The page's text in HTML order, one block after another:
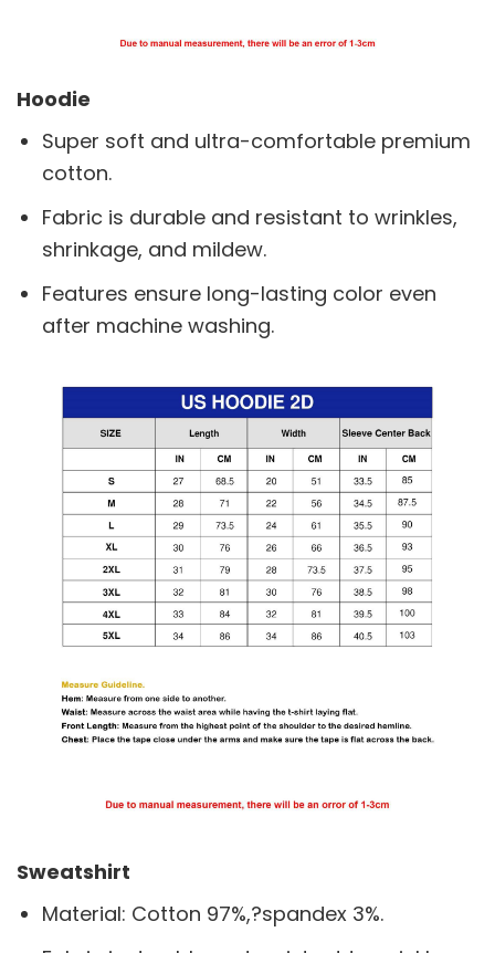
Hoodie
Super soft and ultra-comfortable premium
cotton.
Fabric is durable and resistant to wrinkles,
shrinkage, and mildew.
Features ensure long-lasting color even
after machine washing.
Sweatshirt
Material: Cotton 97%,?spandex 3%.